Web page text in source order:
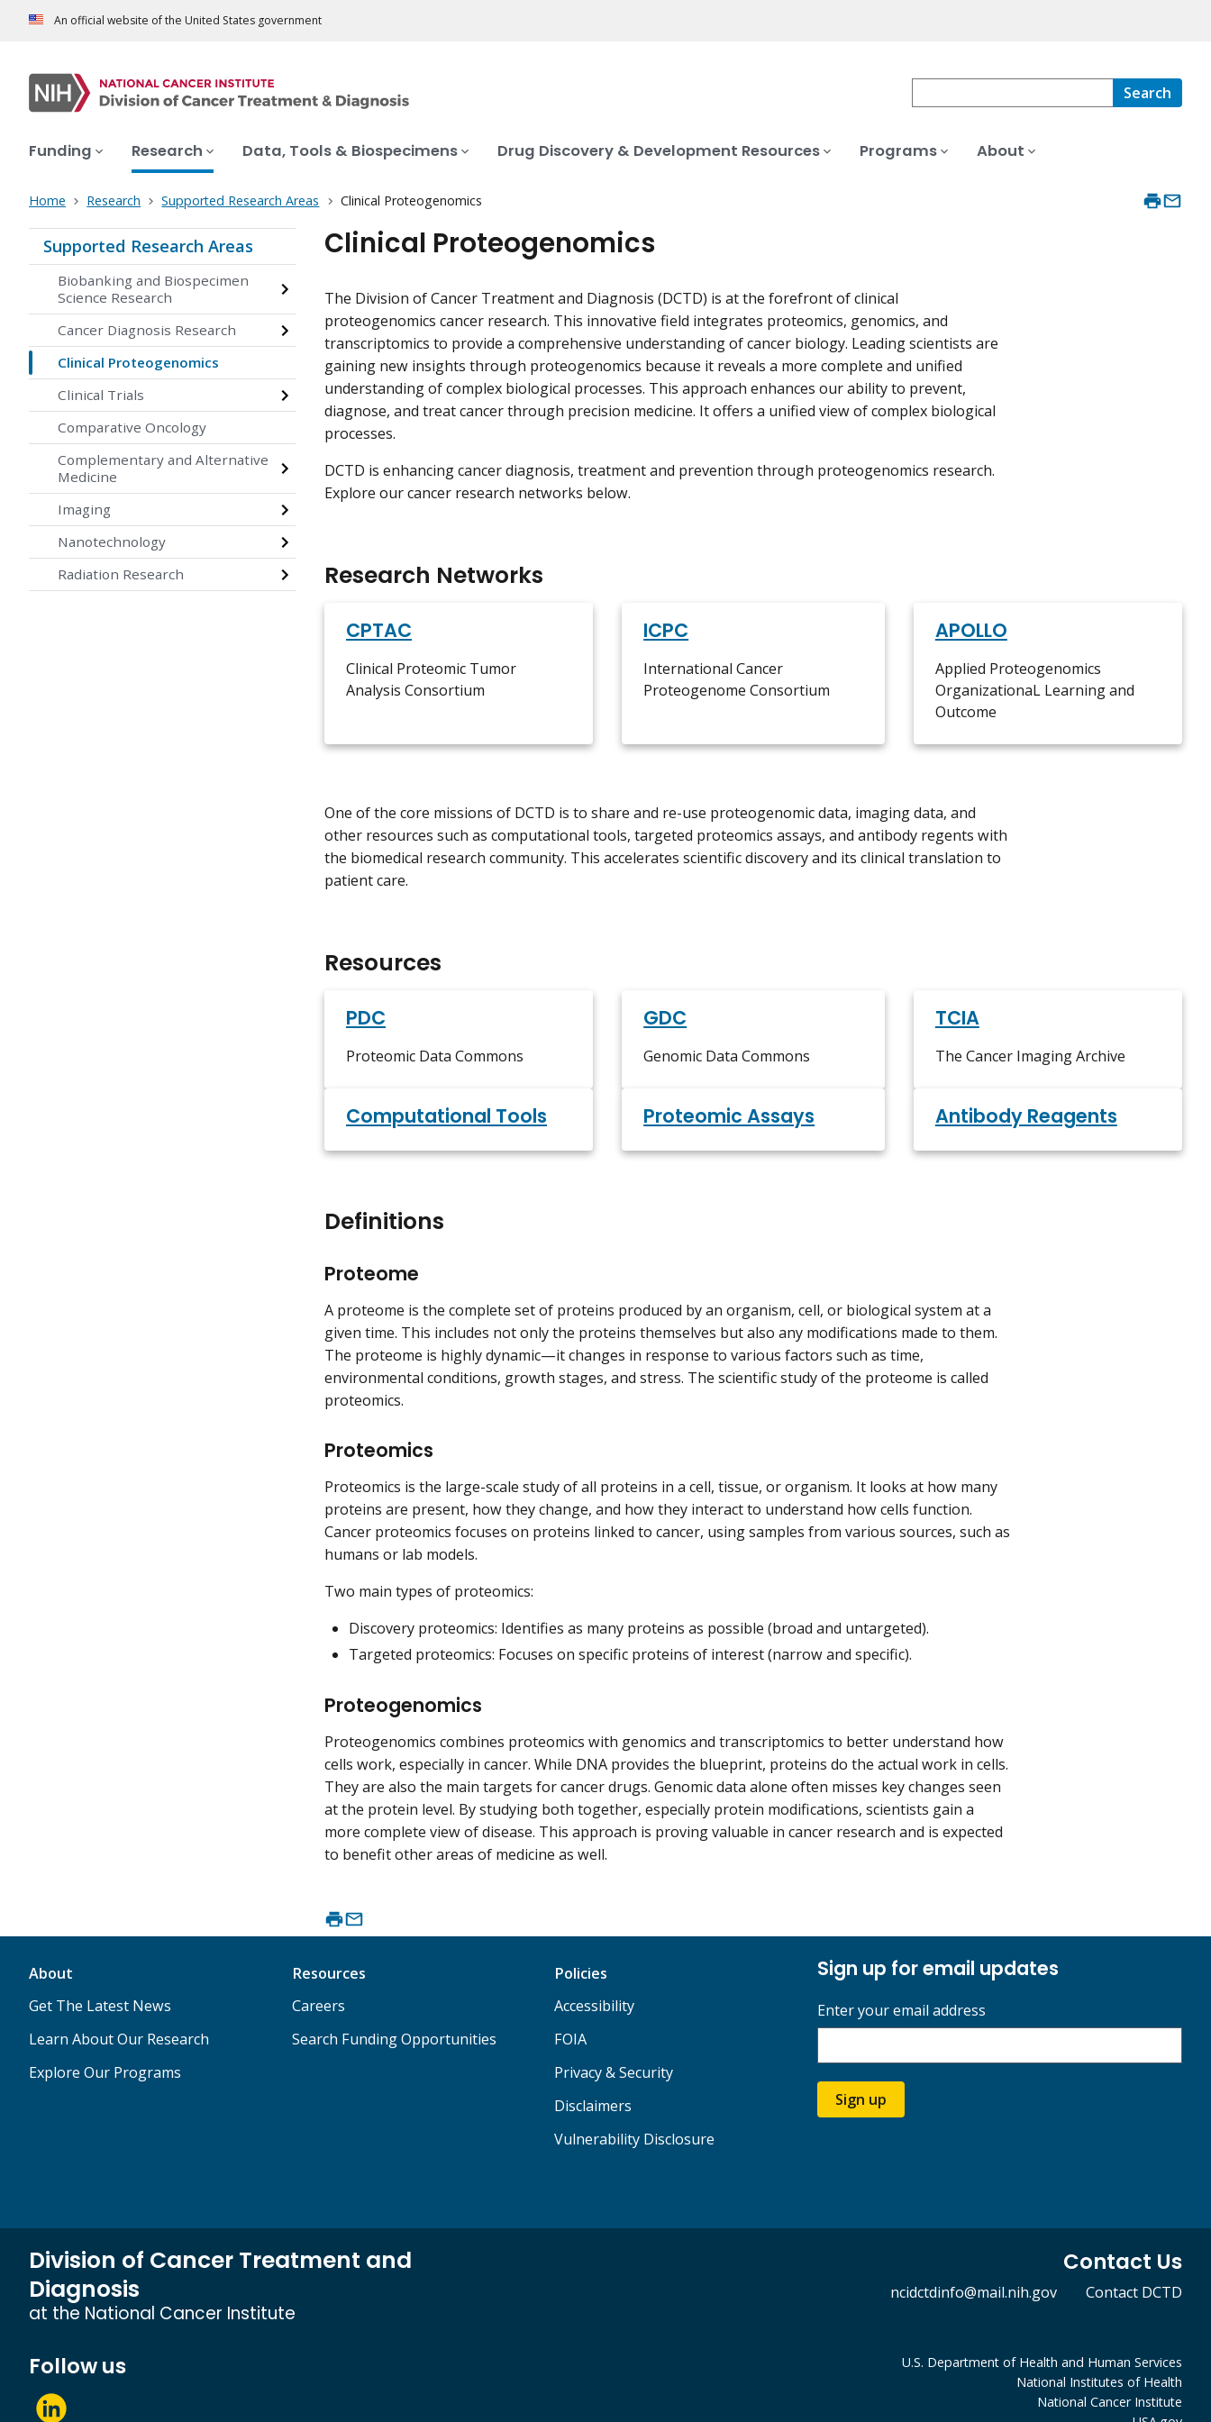
An official website of the United States government
Search
Funding Research Data, Tools & Biospecimens Drug Discovery & Development Resources Programs About
Home Research Supported Research Areas Clinical Proteogenomics
Supported Research Areas
Biobanking and Biospecimen
Science Research
Cancer Diagnosis Research
Clinical Proteogenomics
Clinical Trials
Comparative Oncology
Complementary and Alternative
Medicine
Imaging
Nanotechnology
Radiation Research
Clinical Proteogenomics
The Division of Cancer Treatment and Diagnosis (DCTD) is at the forefront of clinical
proteogenomics cancer research. This innovative field integrates proteomics, genomics, and
transcriptomics to provide a comprehensive understanding of cancer biology. Leading scientists are
gaining new insights through proteogenomics because it reveals a more complete and unified
understanding of complex biological processes. This approach enhances our ability to prevent,
diagnose, and treat cancer through precision medicine. It offers a unified view of complex biological
processes.
DCTD is enhancing cancer diagnosis, treatment and prevention through proteogenomics research.
Explore our cancer research networks below.
Research Networks
CPTAC
Clinical Proteomic Tumor
Analysis Consortium
ICPC
International Cancer
Proteogenome Consortium
APOLLO
Applied Proteogenomics
OrganizationaL Learning and
Outcome
One of the core missions of DCTD is to share and re-use proteogenomic data, imaging data, and
other resources such as computational tools, targeted proteomics assays, and antibody regents with
the biomedical research community. This accelerates scientific discovery and its clinical translation to
patient care.
Resources
PDC
Proteomic Data Commons
GDC
Genomic Data Commons
TCIA
The Cancer Imaging Archive
Computational Tools Proteomic Assays Antibody Reagents
Definitions
Proteome
A proteome is the complete set of proteins produced by an organism, cell, or biological system at a
given time. This includes not only the proteins themselves but also any modifications made to them.
The proteome is highly dynamic—it changes in response to various factors such as time,
environmental conditions, growth stages, and stress. The scientific study of the proteome is called
proteomics.
Proteomics
Proteomics is the large-scale study of all proteins in a cell, tissue, or organism. It looks at how many
proteins are present, how they change, and how they interact to understand how cells function.
Cancer proteomics focuses on proteins linked to cancer, using samples from various sources, such as
humans or lab models.
Two main types of proteomics:
Discovery proteomics: Identifies as many proteins as possible (broad and untargeted).
Targeted proteomics: Focuses on specific proteins of interest (narrow and specific).
Proteogenomics
Proteogenomics combines proteomics with genomics and transcriptomics to better understand how
cells work, especially in cancer. While DNA provides the blueprint, proteins do the actual work in cells.
They are also the main targets for cancer drugs. Genomic data alone often misses key changes seen
at the protein level. By studying both together, especially protein modifications, scientists gain a
more complete view of disease. This approach is proving valuable in cancer research and is expected
to benefit other areas of medicine as well.
About
Get The Latest News
Learn About Our Research
Explore Our Programs
Resources
Careers
Search Funding Opportunities
Policies
Accessibility
FOIA
Privacy & Security
Disclaimers
Vulnerability Disclosure
Sign up for email updates
Enter your email address
Sign up
Division of Cancer Treatment and
Diagnosis
at the National Cancer Institute
Contact Us
ncidctdinfo@mail.nih.gov Contact DCTD
Follow us
U.S. Department of Health and Human Services
National Institutes of Health
National Cancer Institute